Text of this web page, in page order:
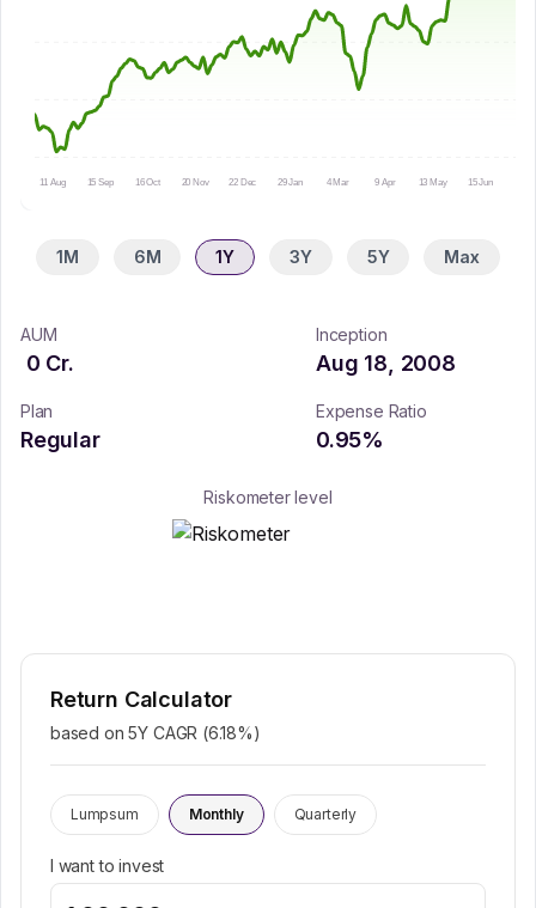
11 Aug 15 Sep 16 Oct 20 Nov 22 Dec 29 Jan 4 Mar 9 Apr 13 May 15 Jun
1M 6M 1Y 3Y 5Y Max
AUM
0 Cr.
Inception
Aug 18, 2008
Plan
Regular
Expense Ratio
0.95%
Riskometer level
Return Calculator
based on 5Y CAGR (6.18%)
Lumpsum Monthly Quarterly
I want to invest